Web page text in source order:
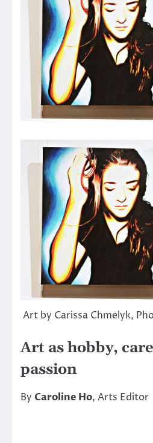
Art by Carissa Chmelyk,
Art as hobby,
passion
By Caroline Ho, Arts Editor